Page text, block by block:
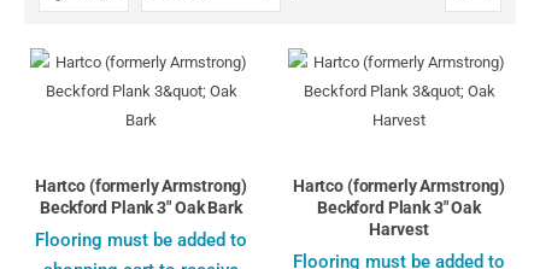
Hartco (formerly Armstrong)
Beckford Plank 3" Oak Bark
Flooring must be added to
Hartco (formerly Armstrong)
Beckford Plank 3" Oak
Harvest
Flooring must be added to